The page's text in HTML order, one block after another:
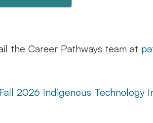
the Career Pathways team at
2026 Indigenous Technology